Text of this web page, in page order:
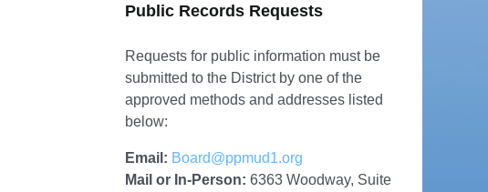
Public Records Requests
Requests for public information must be
submitted to the District by one of the
approved methods and addresses listed
below:
Email: Board@ppmud1.org
Mail or In-Person: 6363 Woodway, Suite